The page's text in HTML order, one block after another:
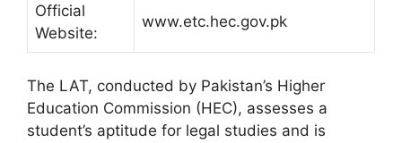
Official
Website:
www.etc.hec.gov.pk
The LAT, conducted by Pakistan’s Higher
Education Commission (HEC), assesses a
student’s aptitude for legal studies and is